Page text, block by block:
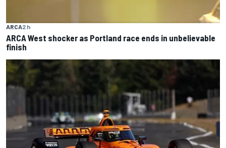
ARCA2 h
ARCA West shocker as Portland race ends in unbelievable
finish